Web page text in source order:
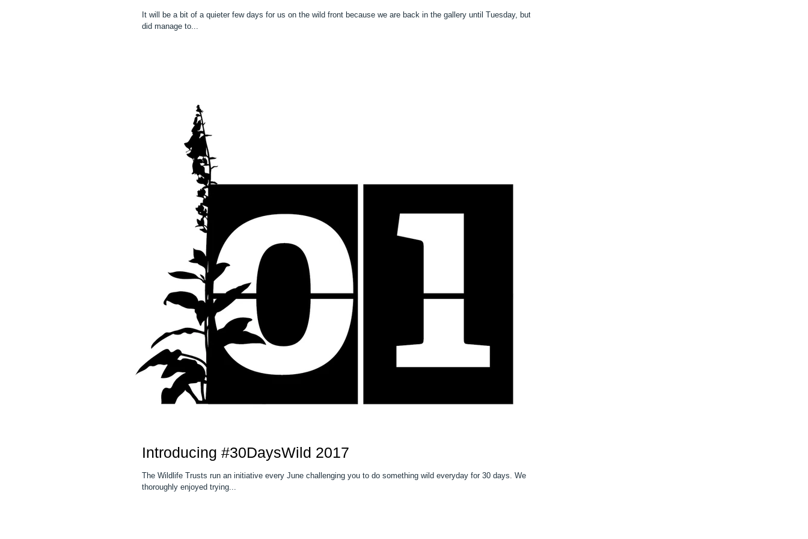
It will be a bit of a quieter few days for us on the wild front because we are back in the gallery until Tuesday, but we
did manage to...
Introducing #30DaysWild 2017
The Wildlife Trusts run an initiative every June challenging you to do something wild everyday for 30 days. We
thoroughly enjoyed trying...